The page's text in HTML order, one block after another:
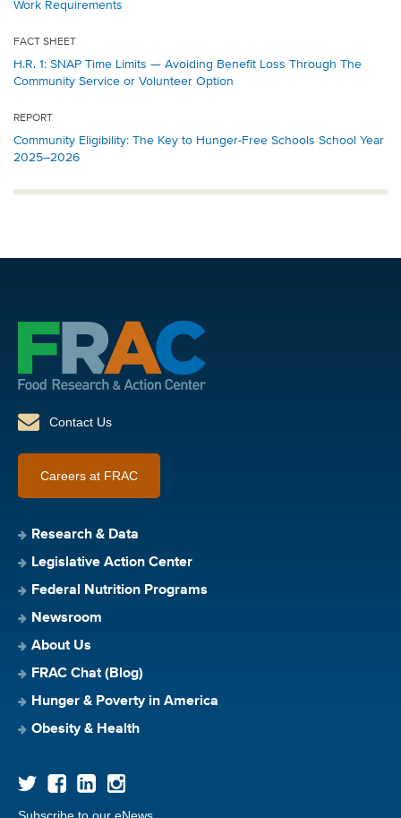
Work Requirements
FACT SHEET
H.R. 1: SNAP Time Limits — Avoiding Benefit Loss Through The
Community Service or Volunteer Option
REPORT
Community Eligibility: The Key to Hunger-Free Schools School Year
2025–2026
Contact Us
Careers at FRAC
Research & Data
Legislative Action Center
Federal Nutrition Programs
Newsroom
About Us
FRAC Chat (Blog)
Hunger & Poverty in America
Obesity & Health